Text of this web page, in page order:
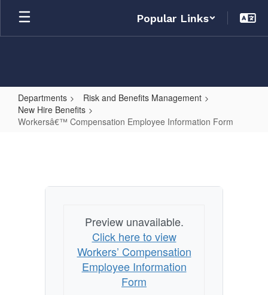
Skip
main
Popular Links
Departments
Risk and Benefits Management
New Hire Benefits
Workersâ€™ Compensation Employee Information Form
Information
Preview unavailable.
Click here to view
Workers’ Compensation
Employee Information
Form